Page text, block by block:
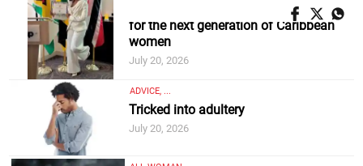
Nickeria Smickle: Redefining success
for the next generation of Caribbean
women
July 20, 2026
ADVICE, ...
Tricked into adultery
July 20, 2026